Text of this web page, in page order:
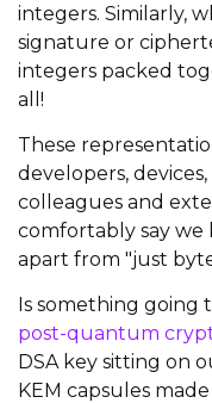
integers. Similarly,
signature or
integers packed
all!
These
developers,
colleagues and
comfortably say we
apart from "just
Is something going
post-quantum
DSA key sitting on
KEM capsules